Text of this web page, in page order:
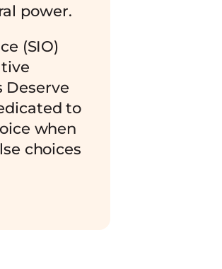
power.
(SIO)
Deserve
to
when
choices